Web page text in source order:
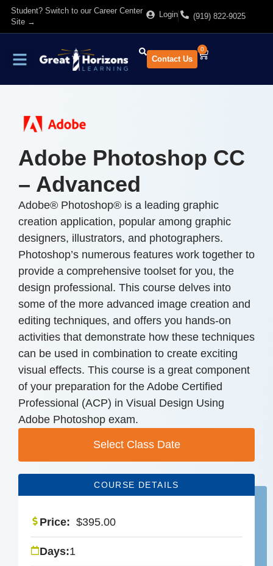
Student? Switch to our Career Center
Site →
Login (919) 822-9025
Contact Us
0
Adobe Photoshop CC
– Advanced
Adobe® Photoshop® is a leading graphic
creation application, popular among graphic
designers, illustrators, and photographers.
Photoshop’s numerous features work together to
provide a comprehensive toolset for you, the
design professional. This course delves into
some of the more advanced image creation and
editing techniques, and offers you hands-on
activities that demonstrate how these techniques
can be used in combination to create exciting
visual effects. This course is a great component
of your preparation for the Adobe Certified
Professional (ACP) in Visual Design Using
Adobe Photoshop exam.
Select Class Date
COURSE DETAILS
Price: $395.00
Days:1